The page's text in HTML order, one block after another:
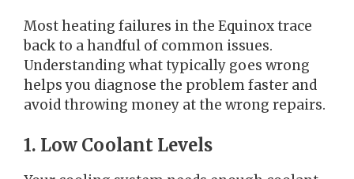
Most heating failures in the Equinox trace
back to a handful of common issues.
Understanding what typically goes wrong
helps you diagnose the problem faster and
avoid throwing money at the wrong repairs.
1. Low Coolant Levels